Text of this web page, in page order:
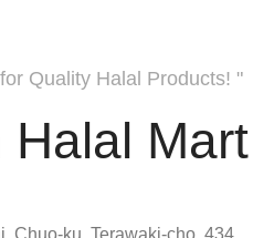
Quality Halal Products! "
Halal Mart